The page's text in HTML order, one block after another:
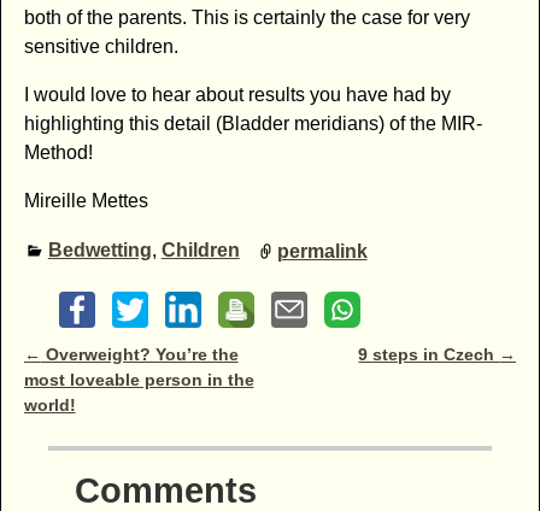
both of the parents. This is certainly the case for very
sensitive children.
I would love to hear about results you have had by
highlighting this detail (Bladder meridians) of the MIR-
Method!
Mireille Mettes
Bedwetting, Children permalink
Post navigation
← Overweight? You’re the
most loveable person in the
world!
9 steps in Czech →
Comments